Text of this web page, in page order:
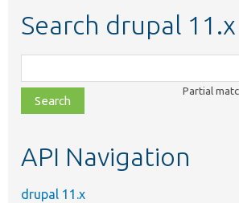
Search drupal 11.x
class,
file,
topic,
Partial
API Navigation
drupal 11.x